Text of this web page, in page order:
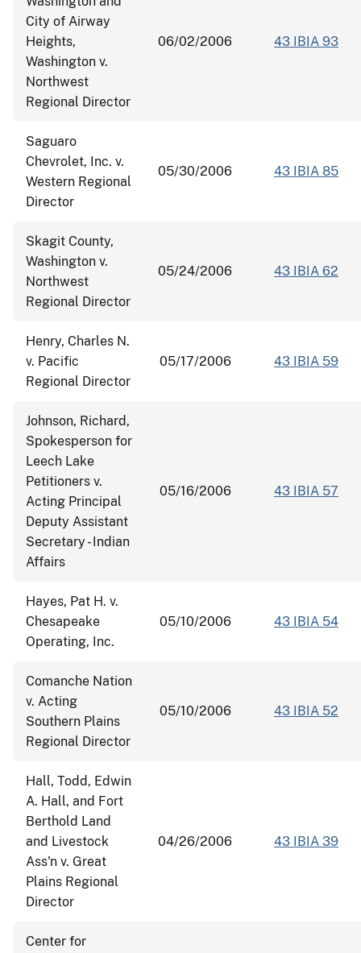
City of Airway
Heights,
Washington v.
Northwest
Regional Director
06/02/2006 43 IBIA 93
Saguaro
Chevrolet, Inc. v.
Western Regional
Director
05/30/2006 43 IBIA 85
Skagit County,
Washington v.
Northwest
Regional Director
05/24/2006 43 IBIA 62
Henry, Charles N.
v. Pacific
Regional Director
05/17/2006 43 IBIA 59
Johnson, Richard,
Spokesperson for
Leech Lake
Petitioners v.
Acting Principal
Deputy Assistant
Secretary - Indian
Affairs
05/16/2006 43 IBIA 57
Hayes, Pat H. v.
Chesapeake
Operating, Inc.
05/10/2006 43 IBIA 54
Comanche Nation
v. Acting
Southern Plains
Regional Director
05/10/2006 43 IBIA 52
Hall, Todd, Edwin
A. Hall, and Fort
Berthold Land
and Livestock
Ass'n v. Great
Plains Regional
Director
04/26/2006 43 IBIA 39
Center for